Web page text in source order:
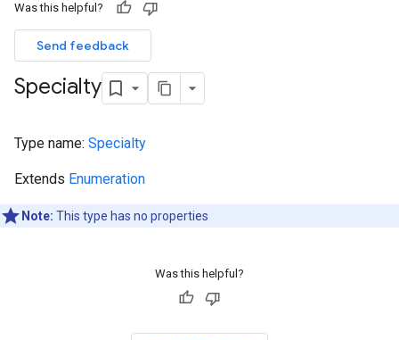
Was this helpful?
Send feedback
Specialty
Type name: Specialty
Extends Enumeration
Note: This type has no properties
Was this helpful?